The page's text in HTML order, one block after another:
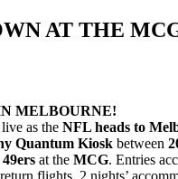
AT THE
MELBOURNE!
as the NFL heads to
Quantum Kiosk between
at the MCG. Entries
flights, 2 nights’